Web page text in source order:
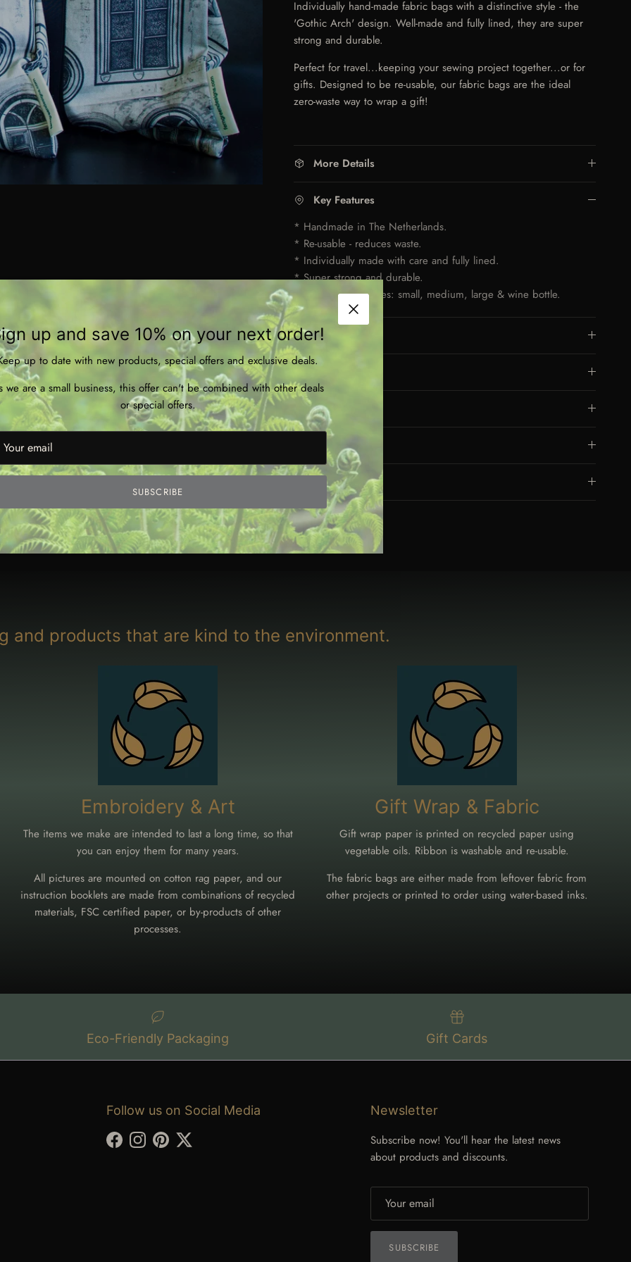
Individually hand-made fabric bags with a distinctive style - the
'Gothic Arch' design. Well-made and fully lined, they are super
strong and durable.
Perfect for travel...keeping your sewing project together...or for
gifts. Designed to be re-usable, our fabric bags are the ideal
zero-waste way to wrap a gift!
More Details
Key Features
* Handmade in The Netherlands.
* Re-usable - reduces waste.
* Individually made with care and fully lined.
* Super strong and durable.
* Available in 4 sizes: small, medium, large & wine bottle.
Dimensions
Eco Friendly
Care
Safety
and products that are kind to the environment.
Embroidery & Art
The items we make are intended to last a long time, so that
you can enjoy them for many years.
All pictures are mounted on cotton rag paper, and our
instruction booklets are made from combinations of recycled
materials, FSC certified paper, or by-products of other
processes.
Gift Wrap & Fabric
Gift wrap paper is printed on recycled paper using
vegetable oils. Ribbon is washable and re-usable.
The fabric bags are either made from leftover fabric from
other projects or printed to order using water-based inks.
Eco-Friendly Packaging Gift Cards
Follow us on Social Media
FacebookInstagram
PinterestTwitter
Newsletter
Subscribe now! You'll hear the latest news
about products and discounts.
SUBSCRIBE
Close
up and save 10% on your next order!
up to date with new products, special offers and exclusive deals.
we are a small business, this offer can't be combined with other deals
or special offers.
SUBSCRIBE